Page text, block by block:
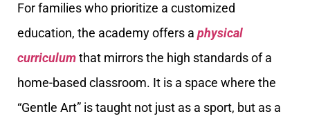
For families who prioritize a customized
education, the academy offers a physical
curriculumthat mirrors the high standards of a
home-based classroom. It is a space where the
“Gentle Art” is taught not just as a sport, but as a